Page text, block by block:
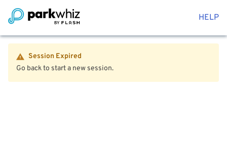
HELP
Session Expired
Go back to start a new session.